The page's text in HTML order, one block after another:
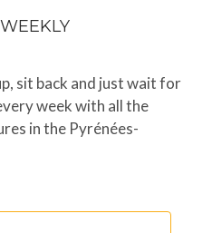
sit back and just wait for
week with all the
in the Pyrénées-